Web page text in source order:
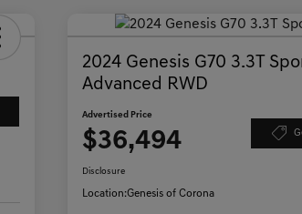
2024 Genesis G70 3.3T
Advanced RWD
Advertised Price
$36,494
Disclosure
Location:Genesis of Corona